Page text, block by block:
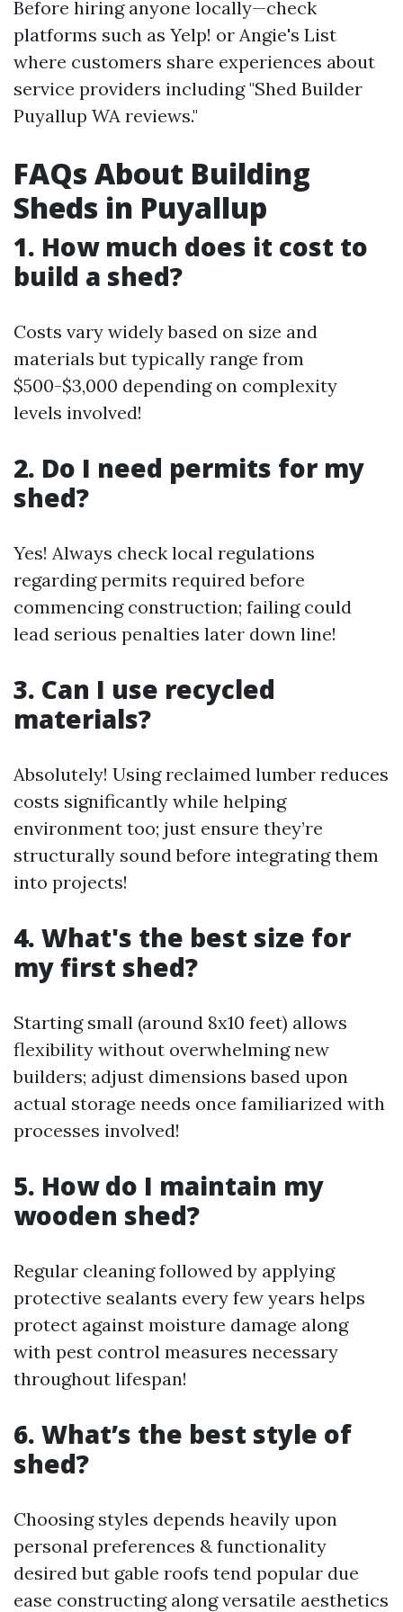
Before hiring anyone locally—check
platforms such as Yelp! or Angie's List
where customers share experiences about
service providers including "Shed Builder
Puyallup WA reviews."
FAQs About Building
Sheds in Puyallup
1. How much does it cost to
build a shed?
Costs vary widely based on size and
materials but typically range from
$500-$3,000 depending on complexity
levels involved!
2. Do I need permits for my
shed?
Yes! Always check local regulations
regarding permits required before
commencing construction; failing could
lead serious penalties later down line!
3. Can I use recycled
materials?
Absolutely! Using reclaimed lumber reduces
costs significantly while helping
environment too; just ensure they’re
structurally sound before integrating them
into projects!
4. What's the best size for
my first shed?
Starting small (around 8x10 feet) allows
flexibility without overwhelming new
builders; adjust dimensions based upon
actual storage needs once familiarized with
processes involved!
5. How do I maintain my
wooden shed?
Regular cleaning followed by applying
protective sealants every few years helps
protect against moisture damage along
with pest control measures necessary
throughout lifespan!
6. What’s the best style of
shed?
Choosing styles depends heavily upon
personal preferences & functionality
desired but gable roofs tend popular due
ease constructing along versatile aesthetics